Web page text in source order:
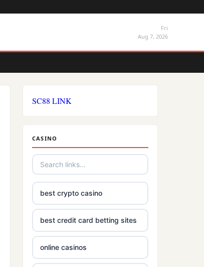
Fri
Aug 7, 2026
SC88 LINK
CASINO
best crypto casino
best credit card betting sites
online casinos